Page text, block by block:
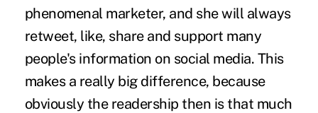
phenomenal marketer, and she will always
retweet, like, share and support many
people's information on social media. This
makes a really big difference, because
obviously the readership then is that much